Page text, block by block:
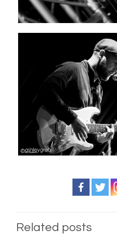
Related posts